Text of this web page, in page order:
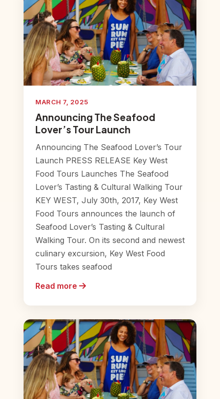
MARCH 7, 2025
Announcing The Seafood
Lover’s Tour Launch
Announcing The Seafood Lover’s Tour
Launch PRESS RELEASE Key West
Food Tours Launches The Seafood
Lover’s Tasting & Cultural Walking Tour
KEY WEST, July 30th, 2017, Key West
Food Tours announces the launch of
Seafood Lover’s Tasting & Cultural
Walking Tour. On its second and newest
culinary excursion, Key West Food
Tours takes seafood
Read more